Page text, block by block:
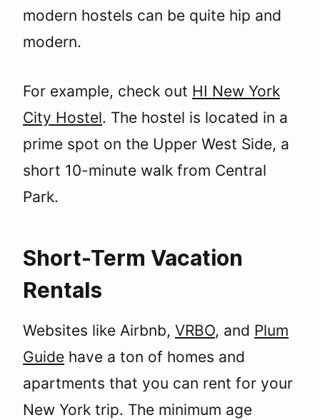
modern hostels can be quite hip and
modern.
For example, check out HI New York
City Hostel. The hostel is located in a
prime spot on the Upper West Side, a
short 10-minute walk from Central
Park.
Short-Term Vacation
Rentals
Websites like Airbnb, VRBO, and Plum
Guide have a ton of homes and
apartments that you can rent for your
New York trip. The minimum age